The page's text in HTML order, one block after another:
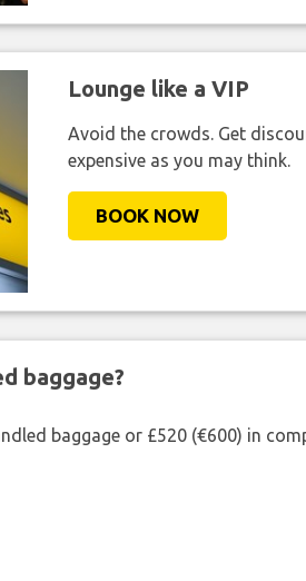
Lounge like a VIP
Avoid the crowds. Get
expensive as you may think.
BOOK NOW
baggage?
baggage or £520 (€600) in